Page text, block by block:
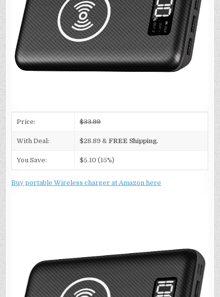
Price: $33.99
With Deal: $28.89 &FREE Shipping.
You Save: $5.10 (15%)
Buy portable Wireless charger at Amazon here